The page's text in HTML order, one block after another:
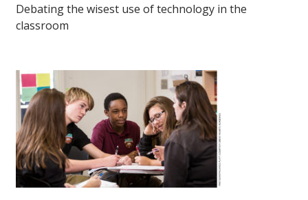
Debating the wisest use of technology in the
classroom